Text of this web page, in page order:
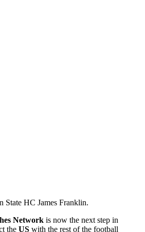
State HC James Franklin.
Network is now the next step in
the US with the rest of the football